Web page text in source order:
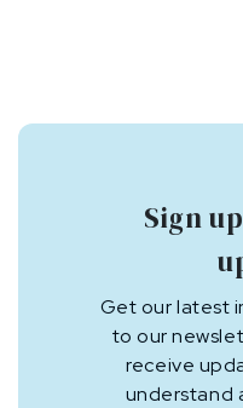
Sign
Get our latest
to our
receive
understand